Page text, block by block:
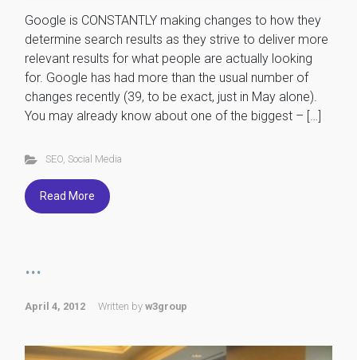
Google is CONSTANTLY making changes to how they
determine search results as they strive to deliver more
relevant results for what people are actually looking
for. Google has had more than the usual number of
changes recently (39, to be exact, just in May alone).
You may already know about one of the biggest – […]
SEO, Social Media
Read More
...
April 4, 2012 Written by w3group